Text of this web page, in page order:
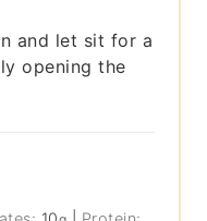
and let sit for a
opening the